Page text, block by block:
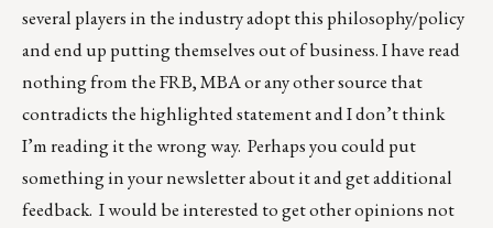
several players in the industry adopt this philosophy/policy
and end up putting themselves out of business. I have read
nothing from the FRB, MBA or any other source that
contradicts the highlighted statement and I don’t think
I’m reading it the wrong way. Perhaps you could put
something in your newsletter about it and get additional
feedback. I would be interested to get other opinions not